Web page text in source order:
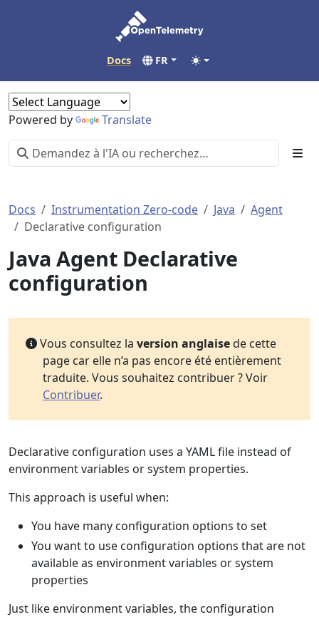
Docs FR
Powered by Translate
Docs Instrumentation Zero-code Java
Agent
Declarative configuration
Java Agent Declarative
configuration
Vous consultez la version anglaisede cette
page car elle n’a pas encore été entièrement
traduite. Vous souhaitez contribuer ? Voir
Contribuer.
Declarative configuration uses a YAML file instead of
environment variables or system properties.
This approach is useful when:
You have many configuration options to set
You want to use configuration options that are not
available as environment variables or system
properties
Just like environment variables, the configuration